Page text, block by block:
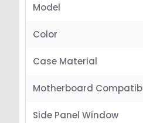
Model
Color
Case Material
Motherboard
Side Panel Window